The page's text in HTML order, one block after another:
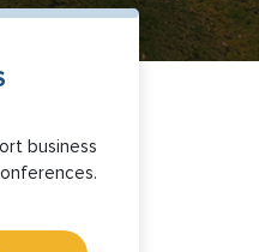
business